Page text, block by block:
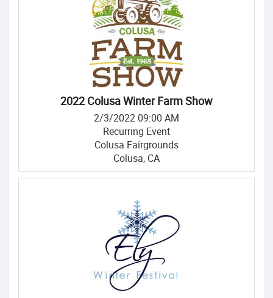
2022 Colusa Winter Farm Show
2/3/2022 09:00 AM
Recurring Event
Colusa Fairgrounds
Colusa, CA